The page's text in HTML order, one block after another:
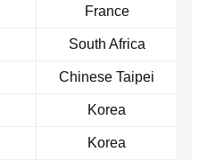
France
South Africa
Chinese Taipei
Korea
Korea